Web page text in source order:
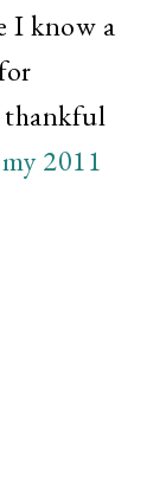
I know a
thankful
my 2011